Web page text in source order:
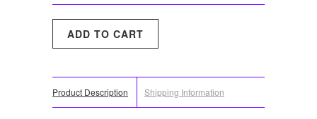
Product Description Shipping Information